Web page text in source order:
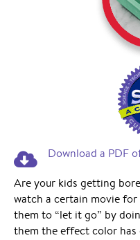
Download a PDF
Are your kids getting
watch a certain movie
them to “let it go” by
them the effect color has